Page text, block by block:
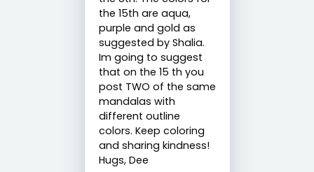
the 15th are aqua,
purple and gold as
suggested by Shalia.
Im going to suggest
that on the 15 th you
post TWO of the same
mandalas with
different outline
colors. Keep coloring
and sharing kindness!
Hugs, Dee